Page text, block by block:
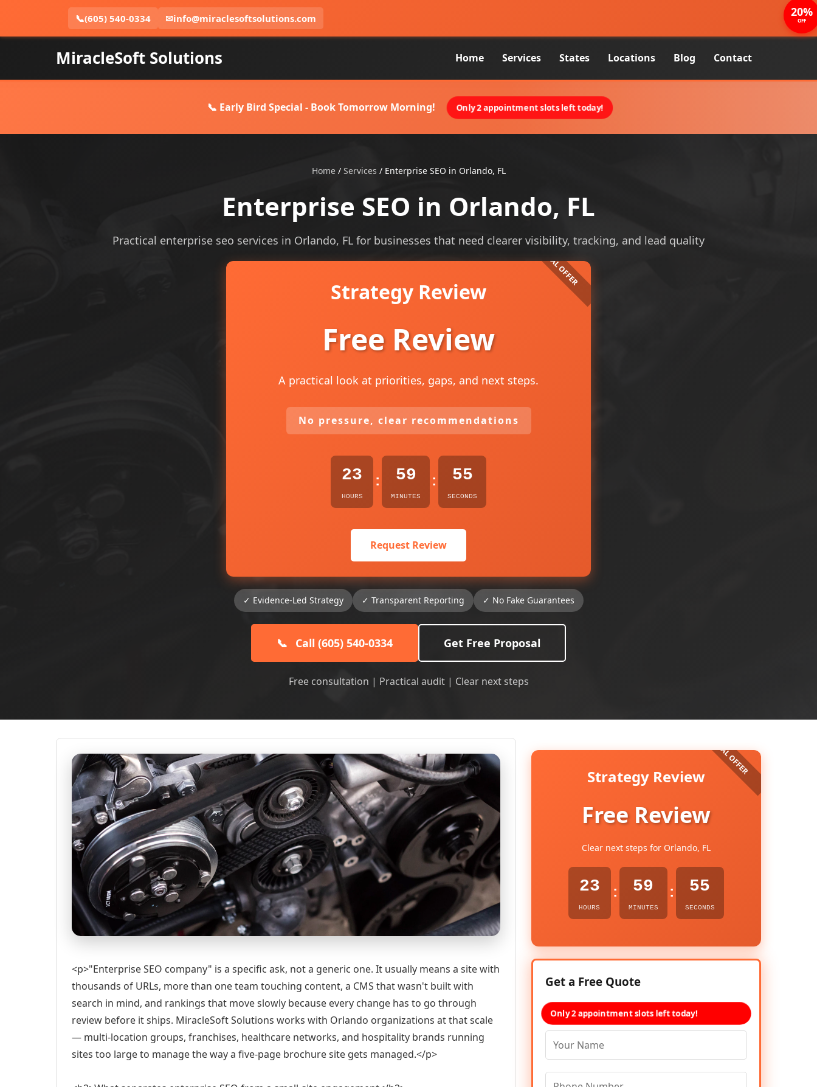
📞(605) 540-0334 ✉info@miraclesoftsolutions.com
MiracleSoft Solutions Home Services States Locations Blog Contact
📞 Early Bird Special - Book Tomorrow Morning! Only 2 appointment slots left today!
Home/ Services / Enterprise SEO in Orlando, FL
Enterprise SEO in Orlando, FL
Practical enterprise seo services in Orlando, FL for businesses that need clearer visibility, tracking, and lead quality
Strategy Review
Free Review
A practical look at priorities, gaps, and next steps.
No pressure, clear recommendations
23
HOURS
: 59
MINUTES
: 54
SECONDS
Request Review
✓ Evidence-Led Strategy ✓ Transparent Reporting ✓ No Fake Guarantees
📞 Call (605) 540-0334 Get Free Proposal
Free consultation | Practical audit | Clear next steps
<p>"Enterprise SEO company" is a specific ask, not a generic one. It usually means a site with
thousands of URLs, more than one team touching content, a CMS that wasn't built with
search in mind, and rankings that move slowly because every change has to go through
review before it ships. MiracleSoft Solutions works with Orlando organizations at that scale
— multi-location groups, franchises, healthcare networks, and hospitality brands running
sites too large to manage the way a five-page brochure site gets managed.</p>
Strategy Review
Free Review
Clear next steps for Orlando, FL
23
HOURS
: 59
MINUTES
: 54
SECONDS
20%
OFF
Get a Free Quote
Only 2 appointment slots left today!